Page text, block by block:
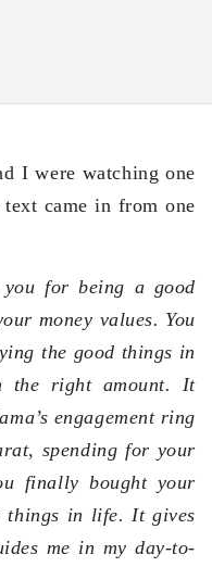
I were watching one
came in from one
for being a good
money values. You
the good things in
right amount. It
engagement ring
spending for your
finally bought your
things in life. It gives
me in my day-to-